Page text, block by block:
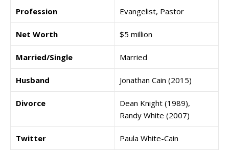
Profession Evangelist, Pastor
Net Worth $5 million
Married/Single Married
Husband Jonathan Cain (2015)
Divorce
Dean Knight (1989),
Randy White (2007)
Twitter Paula White-Cain